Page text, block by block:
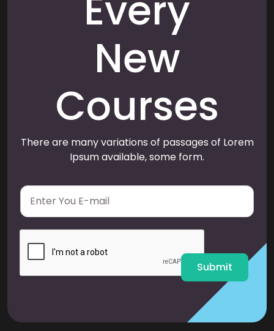
New
Courses
There are many variations of passages of Lorem
Ipsum available, some form.
E
a
i
Submit